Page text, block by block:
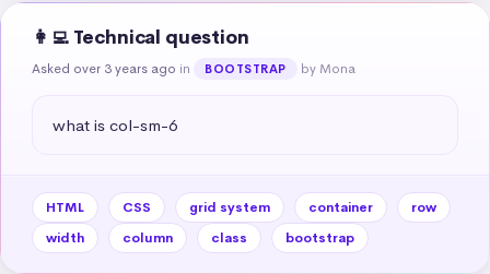
👩‍💻 Technical question
Asked over 3 years ago in BOOTSTRAP by Mona
what is col-sm-6
HTML CSS grid system container
row
width
column class bootstrap